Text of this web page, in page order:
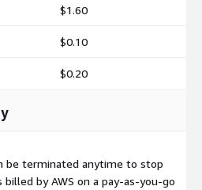
$1.60
$0.10
$0.20
be terminated anytime to stop
billed by AWS on a pay-as-you-go